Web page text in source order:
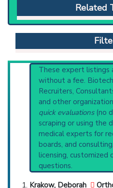
Related
development of
Clinical guidelines are
current protocols in
PubMed
Systematic
Recent
Broader Categories
Genetic Diseases
Bone Diseases
Categories:
Hyperostosis
Engelmann Syndrome
Chondrodysplasia
Cleidocranial
Reset All
Physician Scientist
Highly Cited Highly
Clinical Trial
Case
Top Hospital
Countries
These expert listings
without a fee.
Recruiters,
and other
quick evaluations(no
scraping or using
medical experts for
boards, and
licensing, customized
questions.
Krakow, Deborah